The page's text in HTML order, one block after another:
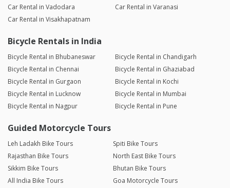
Car Rental in Vadodara
Car Rental in Varanasi
Car Rental in Visakhapatnam
Bicycle Rentals in India
Bicycle Rental in Bhubaneswar
Bicycle Rental in Chandigarh
Bicycle Rental in Chennai
Bicycle Rental in Ghaziabad
Bicycle Rental in Gurgaon
Bicycle Rental in Kochi
Bicycle Rental in Lucknow
Bicycle Rental in Mumbai
Bicycle Rental in Nagpur
Bicycle Rental in Pune
Guided Motorcycle Tours
Leh Ladakh Bike Tours
Spiti Bike Tours
Rajasthan Bike Tours
North East Bike Tours
Sikkim Bike Tours
Bhutan Bike Tours
All India Bike Tours
Goa Motorcycle Tours